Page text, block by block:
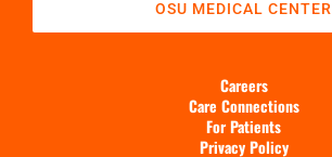
OSU MEDICAL CENTER
Careers
Care Connections
For Patients
Privacy Policy